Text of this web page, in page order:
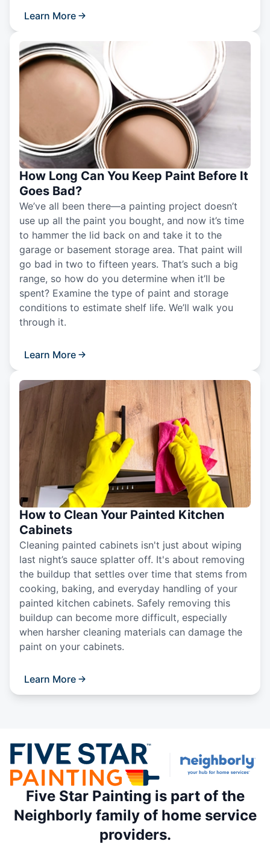
Learn More
How Long Can You Keep Paint Before It
Goes Bad?
We’ve all been there—a painting project doesn’t
use up all the paint you bought, and now it’s time
to hammer the lid back on and take it to the
garage or basement storage area. That paint will
go bad in two to fifteen years. That’s such a big
range, so how do you determine when it’ll be
spent? Examine the type of paint and storage
conditions to estimate shelf life. We’ll walk you
through it.
Learn More
How to Clean Your Painted Kitchen
Cabinets
Cleaning painted cabinets isn't just about wiping
last night’s sauce splatter off. It's about removing
the buildup that settles over time that stems from
cooking, baking, and everyday handling of your
painted kitchen cabinets. Safely removing this
buildup can become more difficult, especially
when harsher cleaning materials can damage the
paint on your cabinets.
Learn More
Five Star Painting is part of the
Neighborly family of home service
providers.